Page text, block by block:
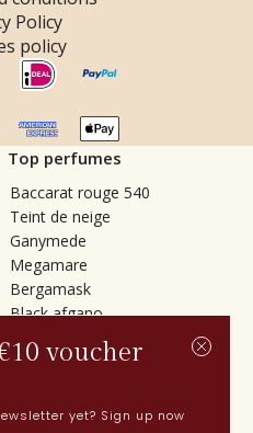
Policy
policy
Top perfumes
Baccarat rouge 540
Teint de neige
Ganymede
Megamare
Bergamask
Black afgano
Tilia
Vetiver Rain
voucher
yet? Sign up now